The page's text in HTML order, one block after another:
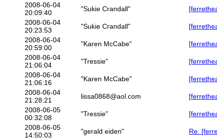
2008-06-04
20:09:40
"Sukie Crandall"
2008-06-04
20:23:53
"Sukie Crandall"
2008-06-04
20:59:00
"Karen McCabe"
2008-06-04
21:06:04
"Tressie"
2008-06-04
21:06:16
"Karen McCabe"
2008-06-04
21:28:21
lissa0868@aol.com
2008-06-05
00:32:08
"Tressie"
2008-06-05
14:50:03
"gerald eiden"
Re: